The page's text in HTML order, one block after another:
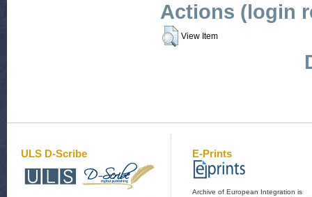
Actions (login
View Item
ULS D-Scribe E-Prints
Archive of European Integration is